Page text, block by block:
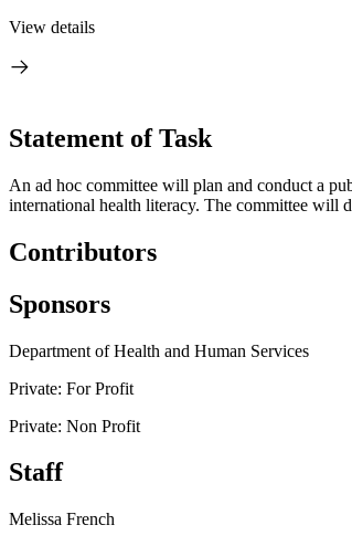
View details
Statement of Task
An ad hoc committee will plan and conduct a
international health literacy. The committee will
Contributors
Sponsors
Department of Health and Human Services
Private: For Profit
Private: Non Profit
Staff
Melissa French